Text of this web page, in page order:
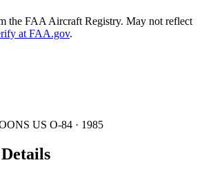
the FAA Aircraft Registry. May not reflect
at FAA.gov.
US O-84 · 1985